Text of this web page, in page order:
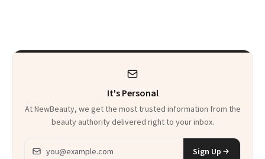
It's Personal
At NewBeauty, we get the most trusted information from the
beauty authority delivered right to your inbox.
Email address
Sign Up